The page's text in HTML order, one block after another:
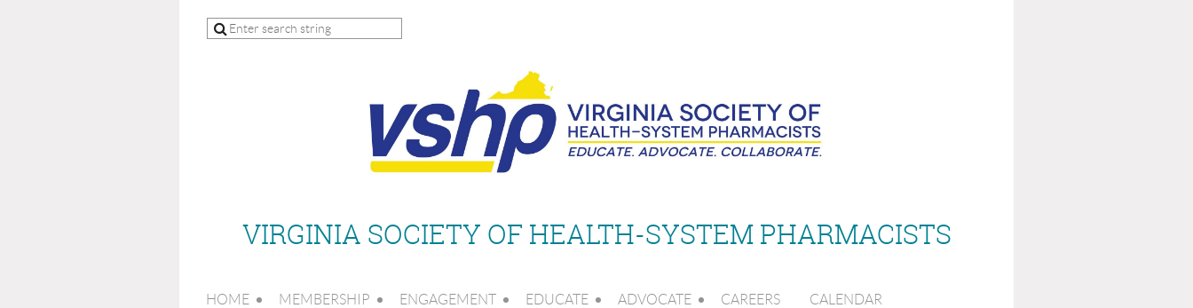
VIRGINIA SOCIETY OF HEALTH-SYSTEM PHARMACISTS
HOME MEMBERSHIP ENGAGEMENT EDUCATE ADVOCATE CAREERS CALENDAR